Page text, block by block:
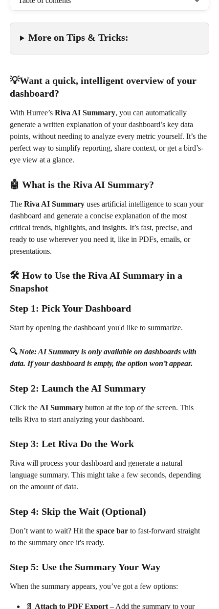
More on Tips & Tricks:
💡Want a quick, intelligent overview of your
dashboard?
With Hurree’s Riva AI Summary, you can automatically
generate a written explanation of your dashboard’s key data
points, without needing to analyze every metric yourself. It’s the
perfect way to simplify reporting, share context, or get a bird’s-
eye view at a glance.
🤖 What is the Riva AI Summary?
The Riva AI Summary uses artificial intelligence to scan your
dashboard and generate a concise explanation of the most
critical trends, highlights, and insights. It’s fast, precise, and
ready to use wherever you need it, like in PDFs, emails, or
presentations.
🛠️ How to Use the Riva AI Summary in a
Snapshot
Step 1: Pick Your Dashboard
Start by opening the dashboard you'd like to summarize.
🔍 Note: AI Summary is only available on dashboards with
data. If your dashboard is empty, the option won’t appear.
Step 2: Launch the AI Summary
Click the AI Summary button at the top of the screen. This
tells Riva to start analyzing your dashboard.
Step 3: Let Riva Do the Work
Riva will process your dashboard and generate a natural
language summary. This might take a few seconds, depending
on the amount of data.
Step 4: Skip the Wait (Optional)
Don’t want to wait? Hit the space bar to fast-forward straight
to the summary once it's ready.
Step 5: Use the Summary Your Way
When the summary appears, you’ve got a few options:
📄 Attach to PDF Export – Add the summary to your